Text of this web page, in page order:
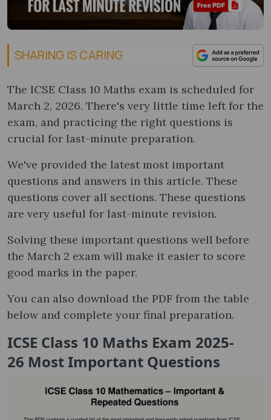
SHARING IS CARING
The ICSE Class 10 Maths exam is scheduled for
March 2, 2026. There's very little time left for the
exam, and practicing the right questions is
crucial for last-minute preparation.
We've provided the latest most important
questions and answers in this article. These
questions cover all sections. These questions
are very useful for last-minute revision.
Solving these important questions well before
the March 2 exam will make it easier to score
good marks in the paper.
You can also download the PDF from the table
below and complete your final preparation.
ICSE Class 10 Maths Exam 2025-
26 Most Important Questions